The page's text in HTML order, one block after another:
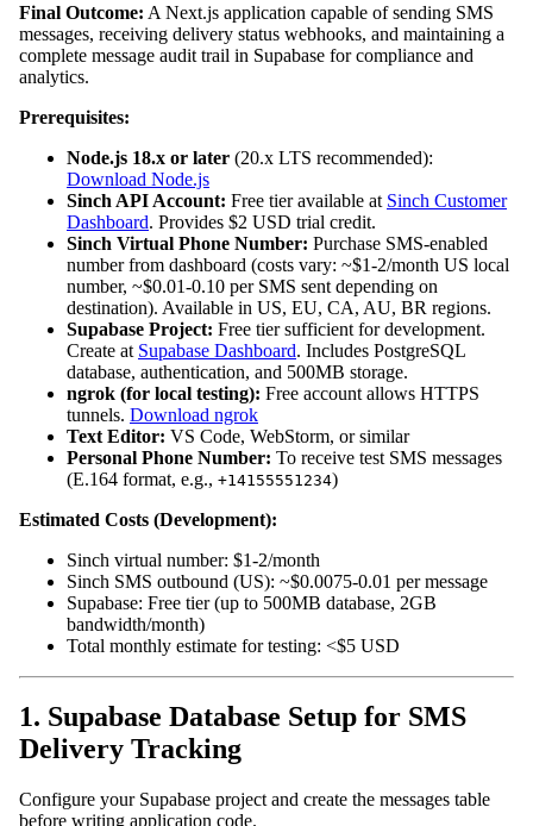
Final Outcome: A Next.js application capable of sending SMS
messages, receiving delivery status webhooks, and maintaining a
complete message audit trail in Supabase for compliance and
analytics.
Prerequisites:
Node.js 18.x or later (20.x LTS recommended):
Download Node.js
Sinch API Account: Free tier available at Sinch Customer
Dashboard. Provides $2 USD trial credit.
Sinch Virtual Phone Number: Purchase SMS-enabled
number from dashboard (costs vary: ~$1-2/month US local
number, ~$0.01-0.10 per SMS sent depending on
destination). Available in US, EU, CA, AU, BR regions.
Supabase Project: Free tier sufficient for development.
Create at Supabase Dashboard. Includes PostgreSQL
database, authentication, and 500MB storage.
ngrok (for local testing): Free account allows HTTPS
tunnels. Download ngrok
Text Editor: VS Code, WebStorm, or similar
Personal Phone Number: To receive test SMS messages
(E.164 format, e.g., +14155551234)
Estimated Costs (Development):
Sinch virtual number: $1-2/month
Sinch SMS outbound (US): ~$0.0075-0.01 per message
Supabase: Free tier (up to 500MB database, 2GB
bandwidth/month)
Total monthly estimate for testing: <$5 USD
1. Supabase Database Setup for SMS
Delivery Tracking
Configure your Supabase project and create the messages table
before writing application code.